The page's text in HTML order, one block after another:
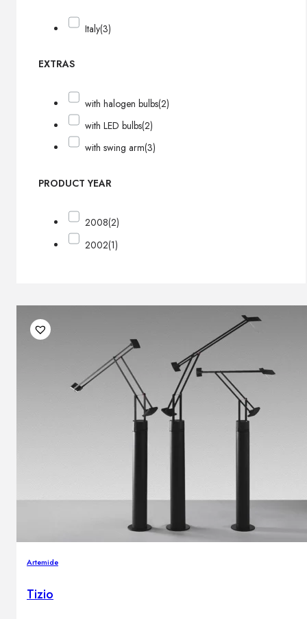
Italy(3)
EXTRAS
with halogen bulbs(2)
with LED bulbs(2)
with swing arm(3)
PRODUCT YEAR
2008(2)
2002(1)
Artemide
Tizio